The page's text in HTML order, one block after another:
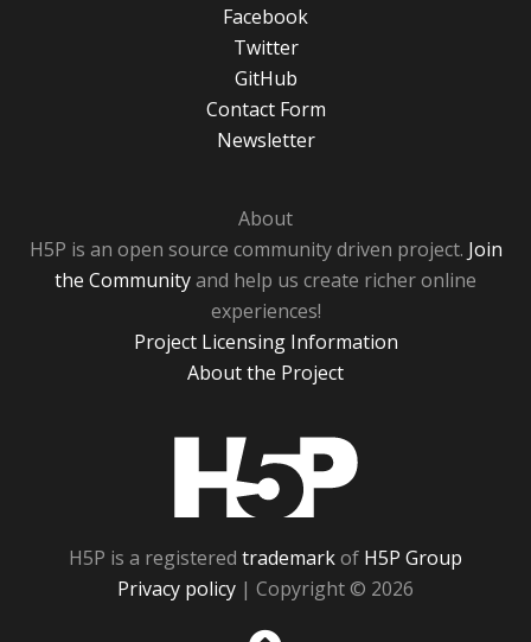
Facebook
Twitter
GitHub
Contact Form
Newsletter
About
H5P is an open source community driven project. Join
the Communityand help us create richer online
experiences!
Project Licensing Information
About the Project
H5P is a registered trademarkof H5P Group
Privacy policy | Copyright © 2026